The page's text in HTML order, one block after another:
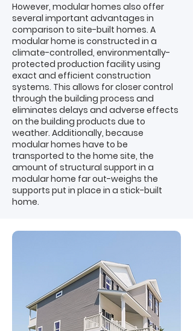
However, modular homes also offer
several important advantages in
comparison to site-built homes. A
modular home is constructed in a
climate-controlled, environmentally-
protected production facility using
exact and efficient construction
systems. This allows for closer control
through the building process and
eliminates delays and adverse effects
on the building products due to
weather. Additionally, because
modular homes have to be
transported to the home site, the
amount of structural support in a
modular home far out-weighs the
supports put in place in a stick-built
home.